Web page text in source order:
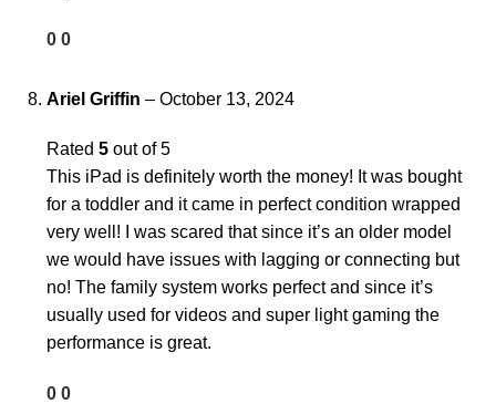
0 0
Ariel Griffin – October 13, 2024
Rated 5 out of 5
This iPad is definitely worth the money! It was bought
for a toddler and it came in perfect condition wrapped
very well! I was scared that since it’s an older model
we would have issues with lagging or connecting but
no! The family system works perfect and since it’s
usually used for videos and super light gaming the
performance is great.
0 0